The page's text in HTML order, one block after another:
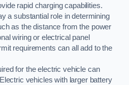
rapid charging capabilities.
a substantial role in determining
as the distance from the power
wiring or electrical panel
requirements can all add to the
for the electric vehicle can
vehicles with larger battery